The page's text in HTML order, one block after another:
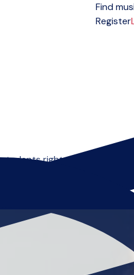
Find
Register
right now.